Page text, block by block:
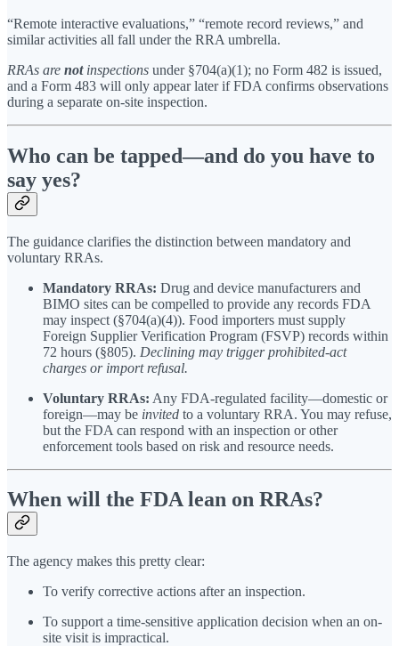
“Remote interactive evaluations,” “remote record reviews,” and
similar activities all fall under the RRA umbrella.
RRAs are notinspections under §704(a)(1); no Form 482 is issued,
and a Form 483 will only appear later if FDA confirms observations
during a separate on-site inspection.
Who can be tapped—and do you have to
say yes?
The guidance clarifies the distinction between mandatory and
voluntary RRAs.
Mandatory RRAs: Drug and device manufacturers and
BIMO sites can be compelled to provide any records FDA
may inspect (§704(a)(4)). Food importers must supply
Foreign Supplier Verification Program (FSVP) records within
72 hours (§805). Declining may trigger prohibited-act
charges or import refusal.
Voluntary RRAs: Any FDA-regulated facility—domestic or
foreign—may be invited to a voluntary RRA. You may refuse,
but the FDA can respond with an inspection or other
enforcement tools based on risk and resource needs.
When will the FDA lean on RRAs?
The agency makes this pretty clear:
To verify corrective actions after an inspection.
To support a time-sensitive application decision when an on-
site visit is impractical.